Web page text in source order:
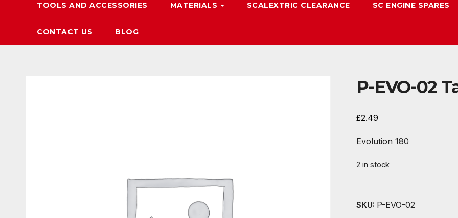
TOOLS AND ACCESSORIES MATERIALS SCALEXTRIC CLEARANCE SC ENGINE SPARES
CONTACT US BLOG
P-EVO-02
£2.49
Evolution 180
2 in stock
SKU: P-EVO-02